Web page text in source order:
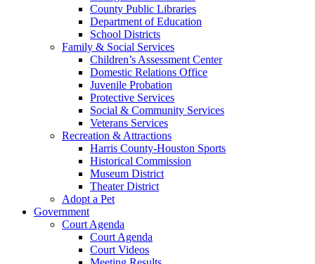
County Public Libraries
Department of Education
School Districts
Family & Social Services
Children’s Assessment Center
Domestic Relations Office
Juvenile Probation
Protective Services
Social & Community Services
Veterans Services
Recreation & Attractions
Harris County-Houston Sports
Historical Commission
Museum District
Theater District
Adopt a Pet
Government
Court Agenda
Court Agenda
Court Videos